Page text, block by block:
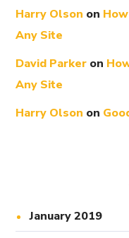
Harry Olson on
Any Site
David Parker on
Any Site
Harry Olson on
January 2019